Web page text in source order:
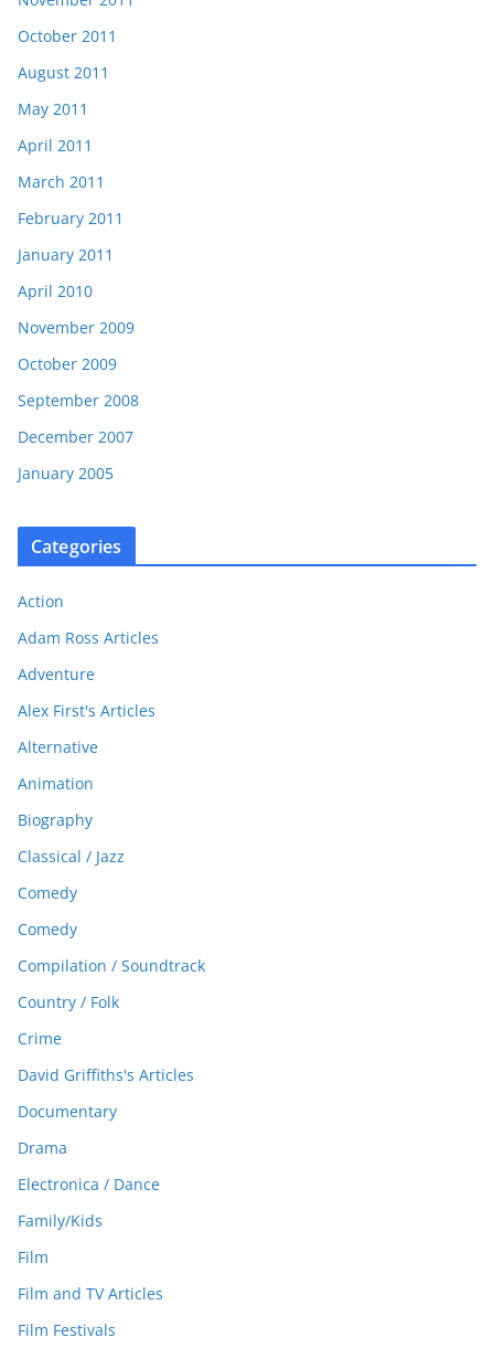
October 2011
August 2011
May 2011
April 2011
March 2011
February 2011
January 2011
April 2010
November 2009
October 2009
September 2008
December 2007
January 2005
Categories
Action
Adam Ross Articles
Adventure
Alex First's Articles
Alternative
Animation
Biography
Classical / Jazz
Comedy
Comedy
Compilation / Soundtrack
Country / Folk
Crime
David Griffiths's Articles
Documentary
Drama
Electronica / Dance
Family/Kids
Film
Film and TV Articles
Film Festivals